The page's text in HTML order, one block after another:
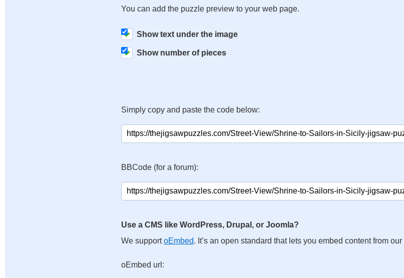
You can add the puzzle preview to your web page.
Show text under the image
Show number of pieces
Simply copy and paste the code below:
BBCode (for a forum):
Use a CMS like WordPress, Drupal, or Joomla?
We supportoEmbed. It’s an open standard that lets you embed content from
oEmbed url: